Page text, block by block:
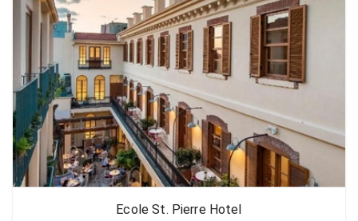
Ecole St. Pierre Hotel